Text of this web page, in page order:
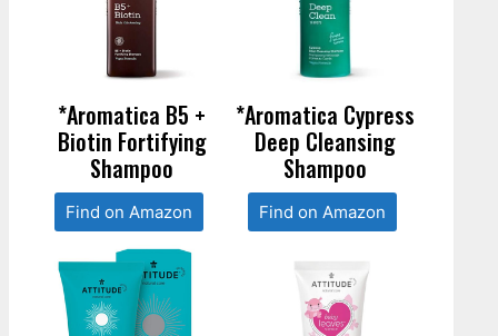
*Aromatica B5 +
Biotin Fortifying
Shampoo
Find on Amazon
*Aromatica Cypress
Deep Cleansing
Shampoo
Find on Amazon